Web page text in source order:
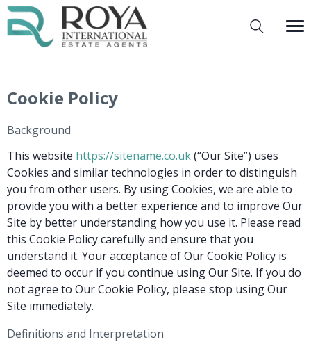
Cookie Policy
Background
This website https://sitename.co.uk(“Our Site”) uses
Cookies and similar technologies in order to distinguish
you from other users. By using Cookies, we are able to
provide you with a better experience and to improve Our
Site by better understanding how you use it. Please read
this Cookie Policy carefully and ensure that you
understand it. Your acceptance of Our Cookie Policy is
deemed to occur if you continue using Our Site. If you do
not agree to Our Cookie Policy, please stop using Our
Site immediately.
Definitions and Interpretation